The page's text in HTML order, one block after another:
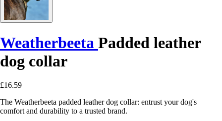
Weatherbeeta Padded leather
dog collar
£16.59
The Weatherbeeta padded leather dog collar: entrust your dog's
comfort and durability to a trusted brand.